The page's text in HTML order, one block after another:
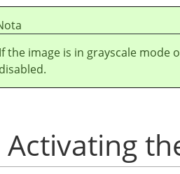
If the image is in grayscale mode
disabled.
Activating